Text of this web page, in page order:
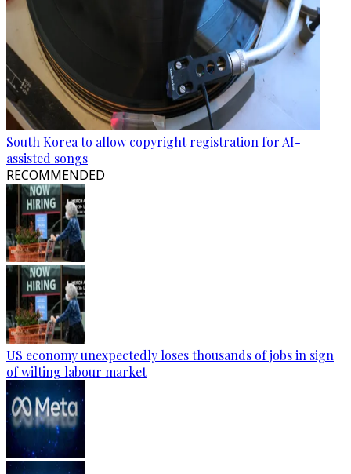
South Korea to allow copyright registration for AI-
assisted songs
RECOMMENDED
US economy unexpectedly loses thousands of jobs in sign
of wilting labour market